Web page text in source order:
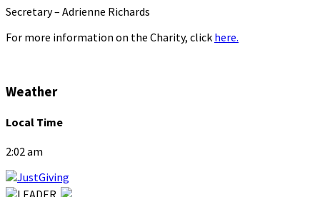
Secretary – Adrienne Richards
For more information on the Charity, click here.
Weather
Local Time
2:02 am